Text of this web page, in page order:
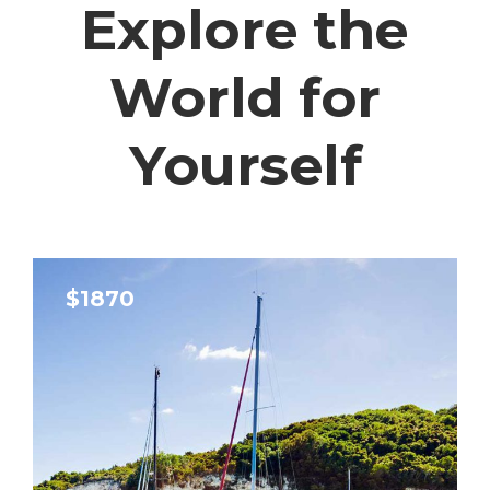
Explore the
World for
Yourself
$1870